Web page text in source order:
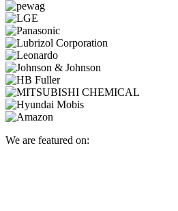
We are featured on: